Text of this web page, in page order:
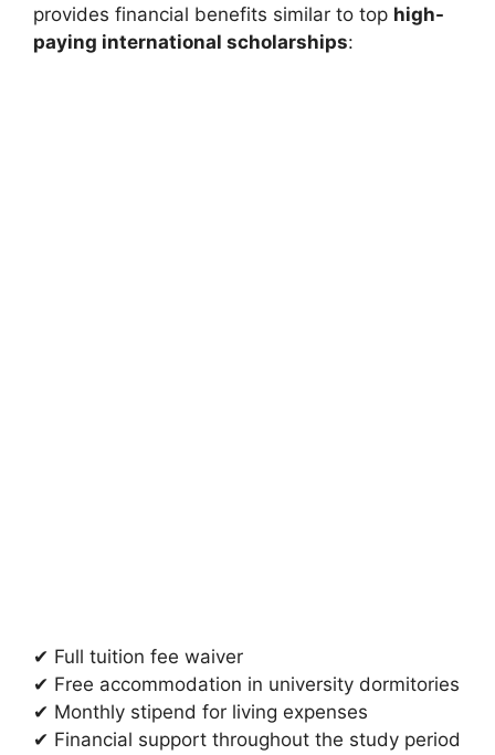
provides financial benefits similar to top high-
paying international scholarships:
✔ Full tuition fee waiver
✔ Free accommodation in university dormitories
✔ Monthly stipend for living expenses
✔ Financial support throughout the study period